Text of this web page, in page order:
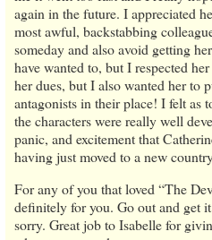
again in the future. I appreciated
most awful, backstabbing
someday and also avoid getting
have wanted to, but I respected
her dues, but I also wanted her to
antagonists in their place! I felt as
the characters were really well
panic, and excitement that
having just moved to a new
For any of you that loved “The
definitely for you. Go out and get
sorry. Great job to Isabelle for